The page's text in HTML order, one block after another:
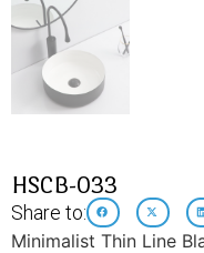
HSCB-033
Share to:
Minimalist Thin Line